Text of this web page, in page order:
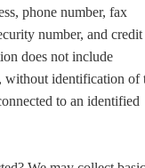
phone number, fax
number, and credit
does not include
without identification of
to an identified